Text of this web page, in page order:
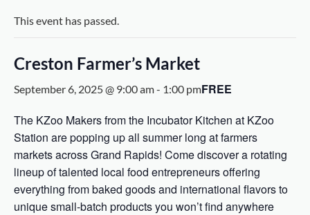
This event has passed.
Creston Farmer’s Market
September 6, 2025 @ 9:00 am- 1:00 pmFREE
The KZoo Makers from the Incubator Kitchen at KZoo
Station are popping up all summer long at farmers
markets across Grand Rapids! Come discover a rotating
lineup of talented local food entrepreneurs offering
everything from baked goods and international flavors to
unique small-batch products you won’t find anywhere